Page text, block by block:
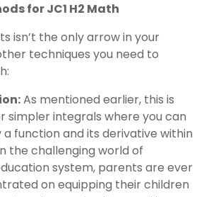
for JC1 H2 Math
isn’t the only arrow in your
techniques you need to
As mentioned earlier, this is
simpler integrals where you can
a function and its derivative within
the challenging world of
system, parents are ever
on equipping their children